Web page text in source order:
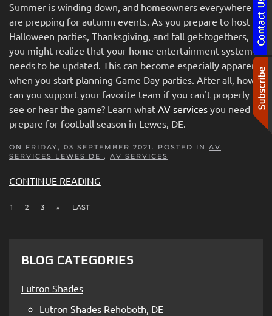
Summer is winding down, and homeowners everywhere
are prepping for autumn events. As you prepare to host
Halloween parties, Thanksgiving, and fall get-togethers,
you might realize that your home entertainment system
needs to be updated. This can become especially apparent
when you start planning Game Day parties. After all, how
can you support your favorite team if you can't properly
see or hear the game? Learn what AV services you need to
prepare for football season in Lewes, DE.
ON FRIDAY, 03 SEPTEMBER 2021. POSTED IN AV
SERVICES LEWES DE , AV SERVICES
CONTINUE READING
1 2 3 » LAST
BLOG CATEGORIES
Lutron Shades
Lutron Shades Rehoboth, DE